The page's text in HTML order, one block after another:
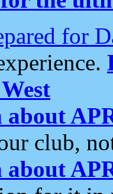
for
about
club,
about